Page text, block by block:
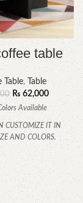
table
Table,Table
₨ 62,000
Available
CUSTOMIZE IT IN
AND COLORS.
OR WHATSAPP